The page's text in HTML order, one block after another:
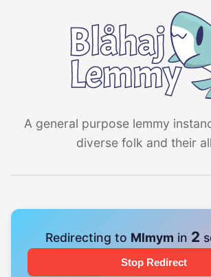
A general purpose lemmy
diverse folk and their
Redirecting toMlmym in1
Stop Redirect